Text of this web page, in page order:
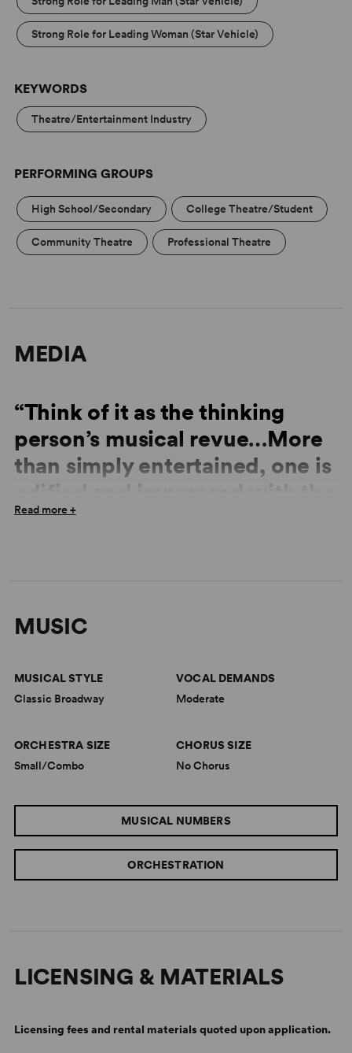
tasty, schmaltzy and smart - music by Rodgers, lyrics by
Hart.'Strong Role for Leading Woman (Star Vehicle)
KEYWORDS
Theatre/Entertainment Industry
PERFORMING GROUPS
High School/Secondary College Theatre/Student
Community Theatre Professional Theatre
MEDIA
“Think of it as the thinking
person’s musical revue…More
than simply entertained, one is
edified and impressed with the
complexity and wisdom of the
the musical revue.”
—Sun Sentinel
“Beguiled Againtouches musical heaven…Rodgers and
“A dazzler…a completely original approach to the
music.”
—Palm Beach Jewish Journal
Read more +
MUSIC
MUSICAL NUMBERS
ORCHESTRATION
MUSICAL STYLE
Classic Broadway
VOCAL DEMANDS
Moderate
ORCHESTRA SIZE
Small/Combo
CHORUS SIZE
No Chorus
LICENSING & MATERIALS
Licensing fees and rental materials quoted upon application.